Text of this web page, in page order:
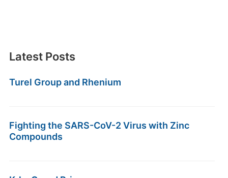
Latest Posts
Turel Group and Rhenium
Fighting the SARS-CoV-2 Virus with Zinc
Compounds